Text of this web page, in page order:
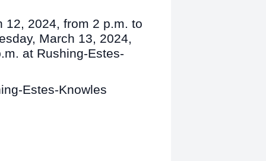
12, 2024, from 2 p.m. to
March 13, 2024,
at Rushing-Estes-
Estes-Knowles